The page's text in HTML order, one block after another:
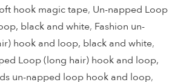
hook magic tape, Un-napped Loop
black and white, Fashion un-
hook and loop, black and white,
Loop (long hair) hook and loop,
un-napped loop hook and loop,